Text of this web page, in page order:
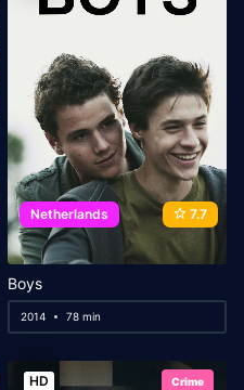
Netherlands 7.7
Boys
2014 78 min
HD Crime